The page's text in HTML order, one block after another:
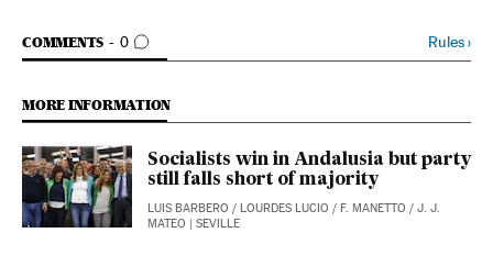
COMMENTS 0
GO TO COMMENTS Rules›
MORE INFORMATION
Socialists win in Andalusia but party
still falls short of majority
LUIS BARBERO / LOURDES LUCIO / F. MANETTO / J. J.
MATEO | SEVILLE